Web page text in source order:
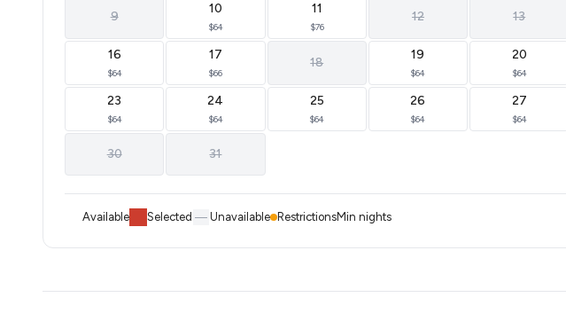
9
10
$64
11
$76
12 13
16
$64
17
$66
18
19
$64
20
$64
23
$64
24
$64
25
$64
26
$64
27
$64
30 31
Available Selected Unavailable RestrictionsMin nights